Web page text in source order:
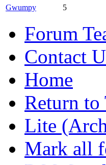
Gwumpy
5
Forum
Contact
Home
Return to
Lite
Mark all